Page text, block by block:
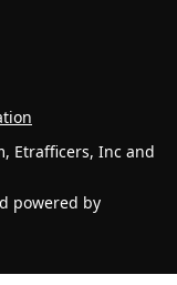
Etrafficers, Inc and
powered by